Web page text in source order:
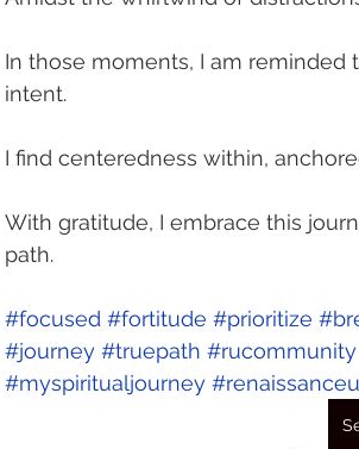
In those moments, I am
intent.
I find centeredness within,
With gratitude, I embrace this
path.
#focused #fortitude #prioritize
#journey #truepath #rucommunity
#myspiritualjourney